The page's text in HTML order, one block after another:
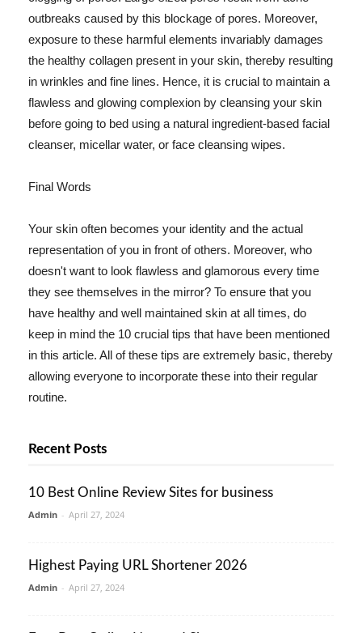
outbreaks caused by this blockage of pores. Moreover,
exposure to these harmful elements invariably damages
the healthy collagen present in your skin, thereby resulting
in wrinkles and fine lines. Hence, it is crucial to maintain a
flawless and glowing complexion by cleansing your skin
before going to bed using a natural ingredient-based facial
cleanser, micellar water, or face cleansing wipes.
Final Words
Your skin often becomes your identity and the actual
representation of you in front of others. Moreover, who
doesn't want to look flawless and glamorous every time
they see themselves in the mirror? To ensure that you
have healthy and well maintained skin at all times, do
keep in mind the 10 crucial tips that have been mentioned
in this article. All of these tips are extremely basic, thereby
allowing everyone to incorporate these into their regular
routine.
Recent Posts
10 Best Online Review Sites for business
Admin - April 27, 2024
Highest Paying URL Shortener 2026
Admin - April 27, 2024